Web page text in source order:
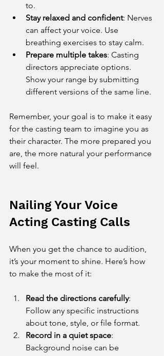
to.
Stay relaxed and confident: Nerves
can affect your voice. Use
breathing exercises to stay calm.
Prepare multiple takes: Casting
directors appreciate options.
Show your range by submitting
different versions of the same line.
Remember, your goal is to make it easy
for the casting team to imagine you as
their character. The more prepared you
are, the more natural your performance
will feel.
Nailing Your Voice
Acting Casting Calls
When you get the chance to audition,
it’s your moment to shine. Here’s how
to make the most of it:
Read the directions carefully:
Follow any specific instructions
about tone, style, or file format.
Record in a quiet space:
Background noise can be